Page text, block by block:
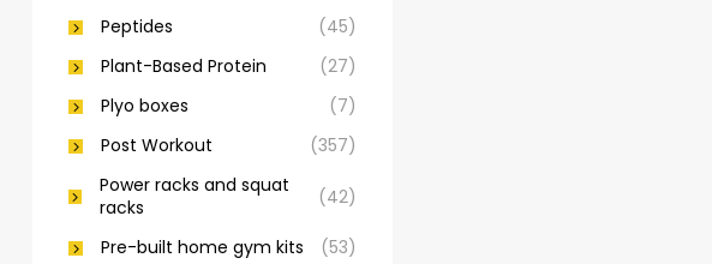
Peptides
(45)
Plant-Based Protein
(27)
Plyo boxes
(7)
Post Workout
(357)
Power racks and squat
racks
(42)
Pre-built home gym kits
(53)